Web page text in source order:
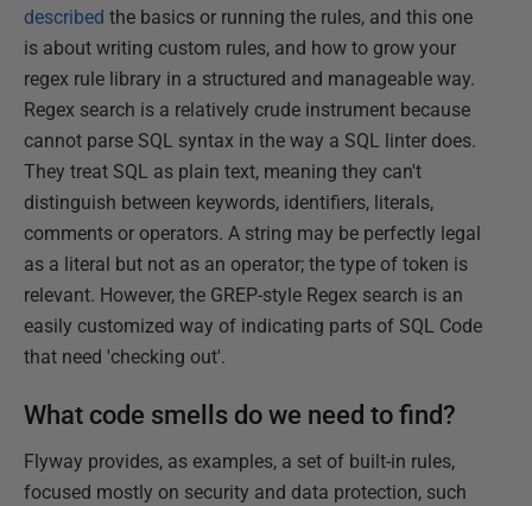
described the basics or running the rules, and this one
is about writing custom rules, and how to grow your
regex rule library in a structured and manageable way.
Regex search is a relatively crude instrument because
cannot parse SQL syntax in the way a SQL linter does.
They treat SQL as plain text, meaning they can't
distinguish between keywords, identifiers, literals,
comments or operators. A string may be perfectly legal
as a literal but not as an operator; the type of token is
relevant. However, the GREP-style Regex search is an
easily customized way of indicating parts of SQL Code
that need 'checking out'.
What code smells do we need to find?
Flyway provides, as examples, a set of built-in rules,
focused mostly on security and data protection, such